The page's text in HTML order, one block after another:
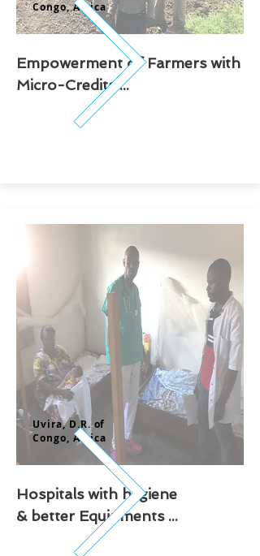
Congo,Africa
Empowerment of Farmers with
Micro-Credits ...
Uvira, D.R. of
Congo, Africa
Hospitals with hygiene
& better Equipments ...